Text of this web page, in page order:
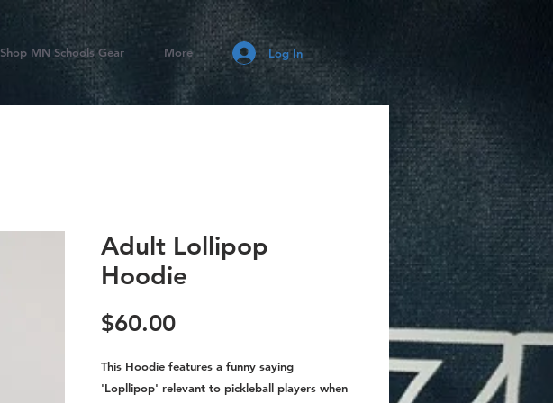
Shop MN Schools Gear More Log In
Adult Lollipop
Hoodie
$60.00Price
This Hoodie features a funny saying
'Lopllipop' relevant to pickleball players when